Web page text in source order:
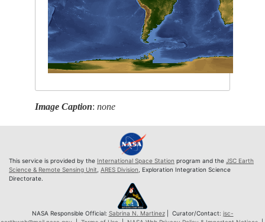
Image Caption:none
This service is provided by the International Space Station program and the JSC Earth
Science & Remote Sensing Unit ARES Division , Exploration Integration Science
Directorate.
NASA Responsible Official: Sabrina N. Martinez| Curator/Contact: jsc-